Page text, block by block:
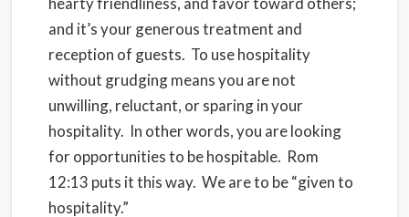
and it’s your generous treatment and
reception of guests. To use hospitality
without grudging means you are not
unwilling, reluctant, or sparing in your
hospitality. In other words, you are looking
for opportunities to be hospitable. Rom
12:13 puts it this way. We are to be “given to
hospitality.”